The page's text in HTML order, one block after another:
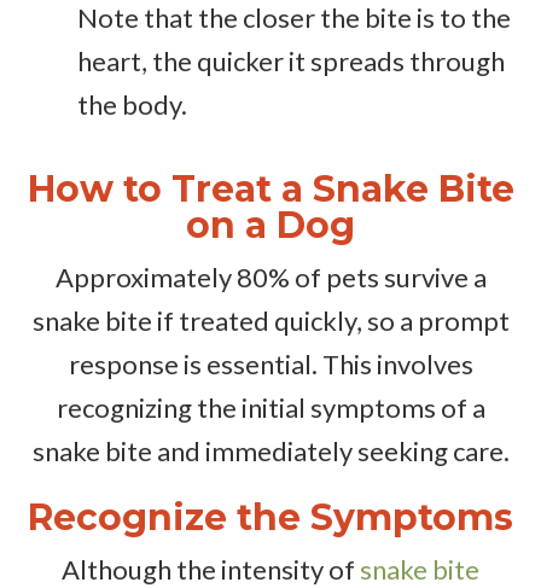
Note that the closer the bite is to the
heart, the quicker it spreads through
the body.
How to Treat a Snake Bite
on a Dog
Approximately 80% of pets survive a
snake bite if treated quickly, so a prompt
response is essential. This involves
recognizing the initial symptoms of a
snake bite and immediately seeking care.
Recognize the Symptoms
Although the intensity of snake bite